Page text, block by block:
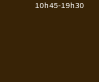
10h45-19h30